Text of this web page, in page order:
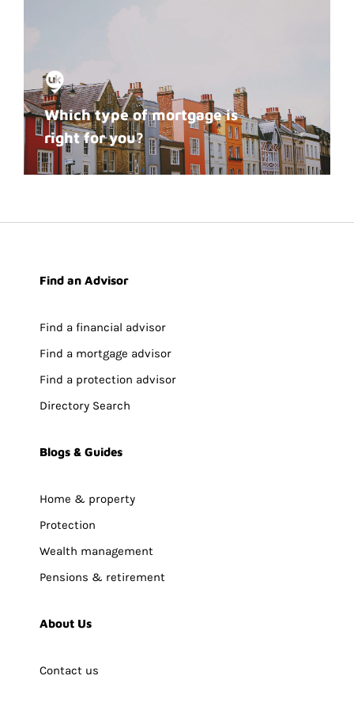
Which type of mortgage is
right for you?
Find an Advisor
Find a financial advisor
Find a mortgage advisor
Find a protection advisor
Directory Search
Blogs & Guides
Home & property
Protection
Wealth management
Pensions & retirement
About Us
Contact us